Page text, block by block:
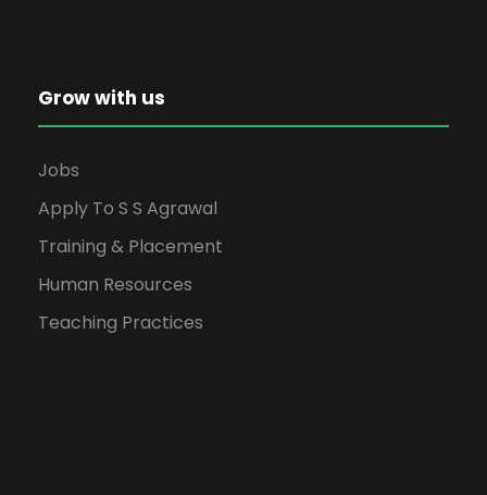
Grow with us
Jobs
Apply To S S Agrawal
Training & Placement
Human Resources
Teaching Practices